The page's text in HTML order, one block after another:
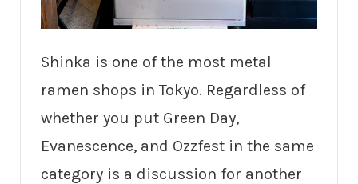
Shinka is one of the most metal
ramen shops in Tokyo. Regardless of
whether you put Green Day,
Evanescence, and Ozzfest in the same
category is a discussion for another